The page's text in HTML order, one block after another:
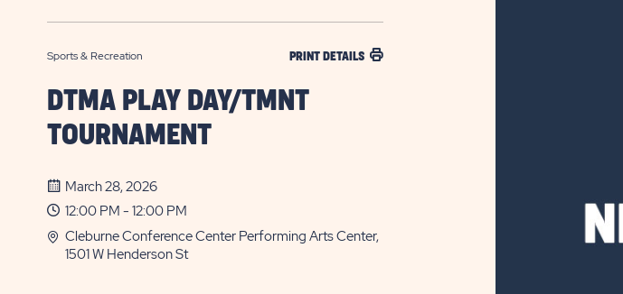
Sports & Recreation PRINT DETAILS
DTMA PLAY DAY/TMNT
TOURNAMENT
March 28, 2026
12:00 PM - 12:00 PM
Cleburne Conference Center Performing Arts Center,
1501 W Henderson St